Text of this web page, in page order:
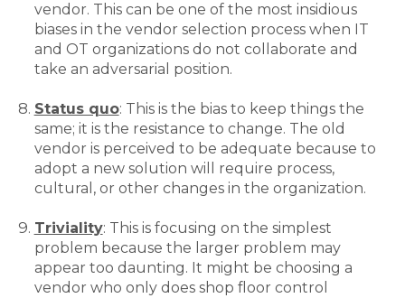
vendor. This can be one of the most insidious
biases in the vendor selection process when IT
and OT organizations do not collaborate and
take an adversarial position.
Status quo: This is the bias to keep things the
same; it is the resistance to change. The old
vendor is perceived to be adequate because to
adopt a new solution will require process,
cultural, or other changes in the organization.
Triviality: This is focusing on the simplest
problem because the larger problem may
appear too daunting. It might be choosing a
vendor who only does shop floor control